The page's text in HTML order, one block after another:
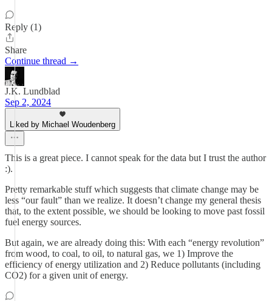
Reply (1)
Share
Continue thread →
J.K. Lundblad
Sep 2, 2024
Liked by Michael Woudenberg
This is a great piece. I cannot speak for the data but I trust the author
:).
Pretty remarkable stuff which suggests that climate change may be
less “our fault” than we realize. It doesn’t change my general thesis
that, to the extent possible, we should be looking to move past fossil
fuel energy sources.
But again, we are already doing this: With each “energy revolution”
from wood, to coal, to oil, to natural gas, we 1) Improve the
efficiency of energy utilization and 2) Reduce pollutants (including
CO2) for a given unit of energy.